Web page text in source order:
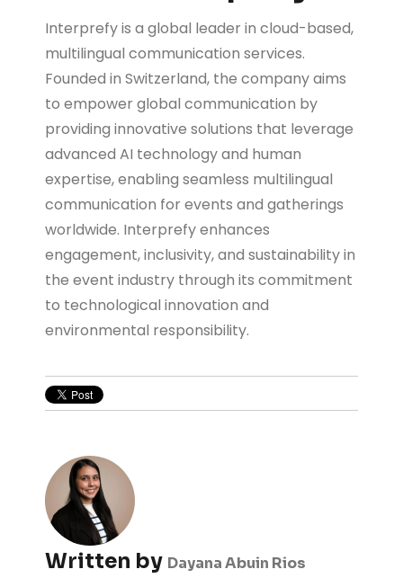
Interprefy is a global leader in cloud-based,
multilingual communication services.
Founded in Switzerland, the company aims
to empower global communication by
providing innovative solutions that leverage
advanced AI technology and human
expertise, enabling seamless multilingual
communication for events and gatherings
worldwide. Interprefy enhances
engagement, inclusivity, and sustainability in
the event industry through its commitment
to technological innovation and
environmental responsibility.
Written by Dayana Abuin Rios